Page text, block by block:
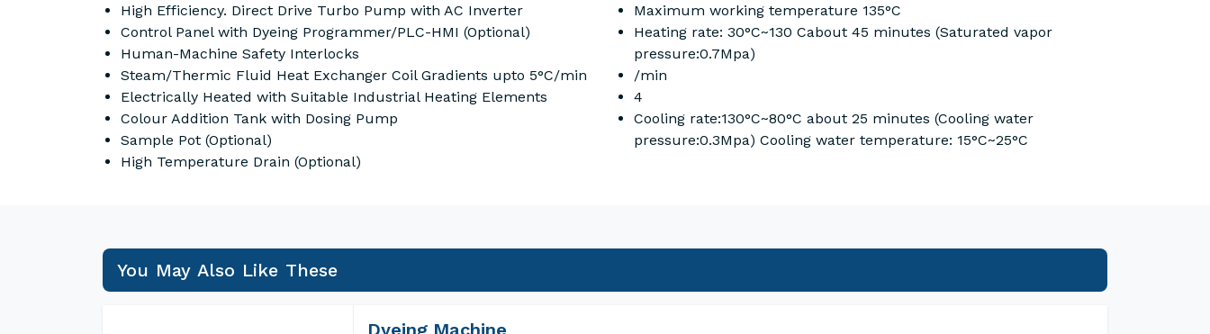
High Efficiency. Direct Drive Turbo Pump with AC Inverter
Control Panel with Dyeing Programmer/PLC-HMI (Optional)
Human-Machine Safety Interlocks
Steam/Thermic Fluid Heat Exchanger Coil Gradients upto 5°C/min
Electrically Heated with Suitable Industrial Heating Elements
Colour Addition Tank with Dosing Pump
Sample Pot (Optional)
High Temperature Drain (Optional)
Maximum working temperature 135°C
Heating rate: 30°C~130 Cabout 45 minutes (Saturated vapor
pressure:0.7Mpa)
/min
4
Cooling rate:130°C~80°C about 25 minutes (Cooling water
pressure:0.3Mpa) Cooling water temperature: 15°C~25°C
You May Also Like These
Dyeing Machine